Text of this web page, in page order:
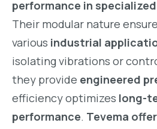
performance in
Their modular nature
various industrial
isolating vibrations or
they provide engineered
efficiency optimizes long-
performance. Tevema